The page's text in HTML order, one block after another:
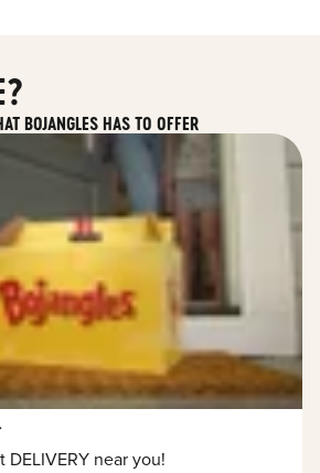
BOJANGLES HAS TO OFFER
DELIVERY near you!